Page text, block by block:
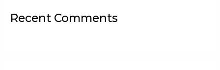
Recent Comments